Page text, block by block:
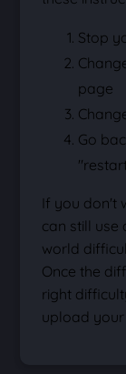
Stop
page
Go
If you don't
can still use
world
Once the
right
upload